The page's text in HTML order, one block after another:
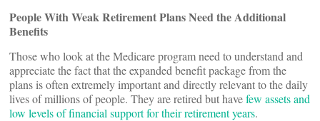
People With Weak Retirement Plans Need the Additional
Benefits
Those who look at the Medicare program need to understand and
appreciate the fact that the expanded benefit package from the
plans is often extremely important and directly relevant to the daily
lives of millions of people. They are retired but havefew assets and
low levels of financial support for their retirement years.